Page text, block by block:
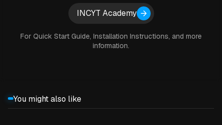
is install the blue node according to it’s quick start guide
and then install the soil moisture probe in the desired
location in your field.
Subscription: $10 per month
INCYT Academy
For Quick Start Guide, Installation Instructions, and more
information.
You might also like